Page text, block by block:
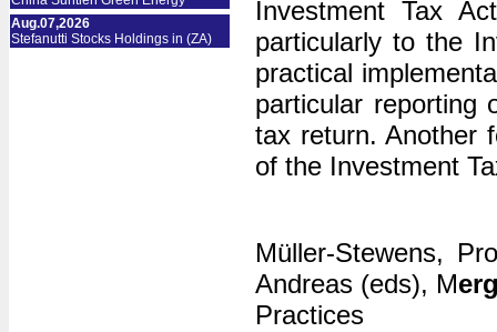
Aug.07,2026
Stefanutti Stocks Holdings in (ZA)
Investment Tax
particularly to the
practical
particular reporting
tax return. Another
of the Investment
Müller-Stewens,
Andreas (eds), M
Practices